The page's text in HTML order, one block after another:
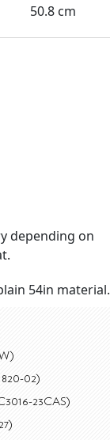
50.8 cm
depending on
54in material.
02)
23CAS)